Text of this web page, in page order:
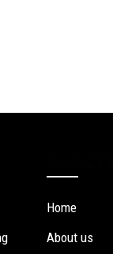
Home
About us